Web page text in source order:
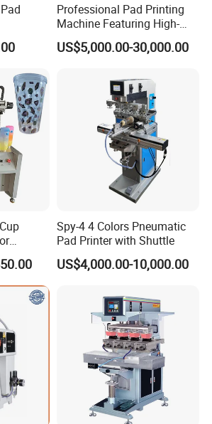
Professional Pad Printing
Machine Featuring High-
Precision and PLC Touch
Screen
US$5,000.00-30,000.00
Spy-4 4 Colors Pneumatic
Pad Printer with Shuttle
US$4,000.00-10,000.00